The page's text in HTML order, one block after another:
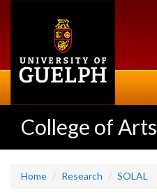
College of Arts
Home Research SOLAL